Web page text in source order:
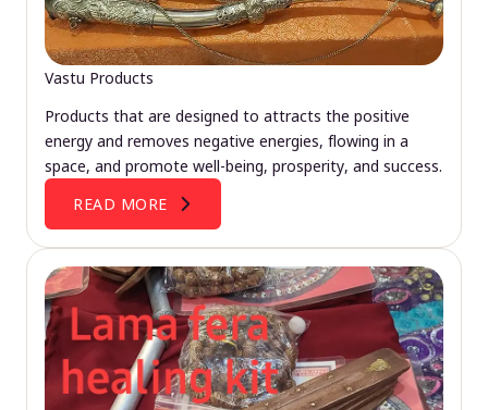
Vastu Products
Products that are designed to attracts the positive
energy and removes negative energies, flowing in a
space, and promote well-being, prosperity, and success.
READ MORE